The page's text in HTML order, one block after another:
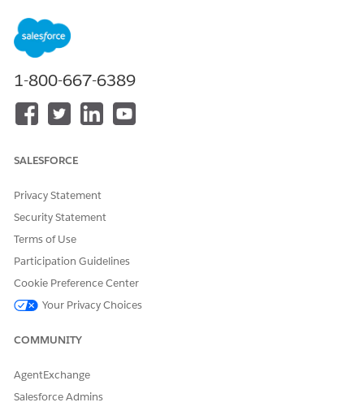
Products and the respective mandatory and optional
coverages available for the selected member appear.
Review the selected coverages and then close the window.
DID THIS ARTICLE SOLVE YOUR ISSUE?
1-800-667-6389
SALESFORCE
Privacy Statement
Security Statement
Terms of Use
Participation Guidelines
Cookie Preference Center
Your Privacy Choices
COMMUNITY
AgentExchange
Salesforce Admins